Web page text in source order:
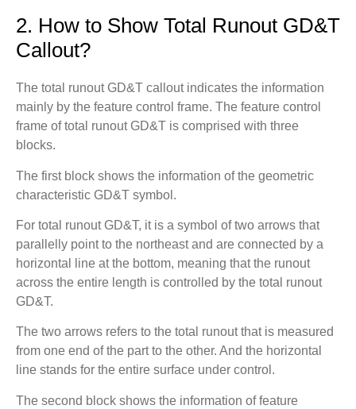
2. How to Show Total Runout GD&T
Callout?
The total runout GD&T callout indicates the information
mainly by the feature control frame. The feature control
frame of total runout GD&T is comprised with three
blocks.
The first block shows the information of the geometric
characteristic GD&T symbol.
For total runout GD&T, it is a symbol of two arrows that
parallelly point to the northeast and are connected by a
horizontal line at the bottom, meaning that the runout
across the entire length is controlled by the total runout
GD&T.
The two arrows refers to the total runout that is measured
from one end of the part to the other. And the horizontal
line stands for the entire surface under control.
The second block shows the information of feature